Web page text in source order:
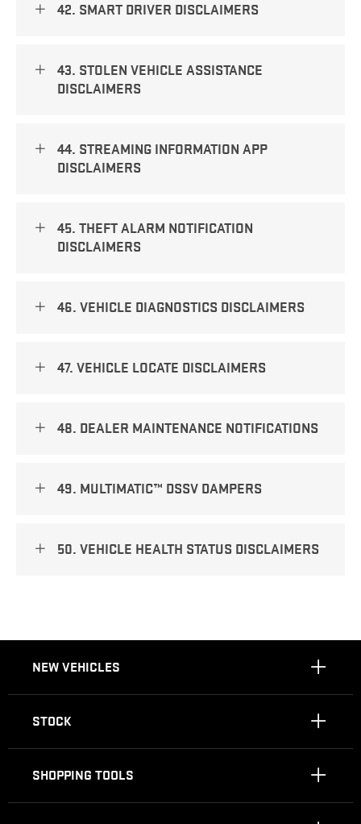
42. SMART DRIVER DISCLAIMERS
43. STOLEN VEHICLE ASSISTANCE
DISCLAIMERS
44. STREAMING INFORMATION APP
DISCLAIMERS
45. THEFT ALARM NOTIFICATION
DISCLAIMERS
46. VEHICLE DIAGNOSTICS DISCLAIMERS
47. VEHICLE LOCATE DISCLAIMERS
48. DEALER MAINTENANCE NOTIFICATIONS
49. MULTIMATIC™ DSSV DAMPERS
50. VEHICLE HEALTH STATUS DISCLAIMERS
NEW VEHICLES
STOCK
SHOPPING TOOLS